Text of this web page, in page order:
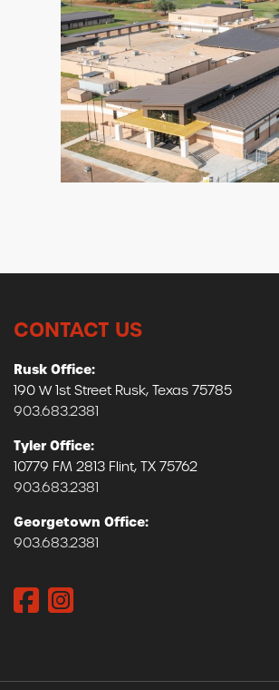
CONTACT US
Rusk Office:
190 W 1st Street Rusk, Texas 75785
903.683.2381
Tyler Office:
10779 FM 2813 Flint, TX 75762
903.683.2381
Georgetown Office:
903.683.2381